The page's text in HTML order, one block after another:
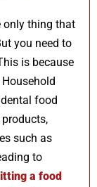
only thing that
you need to
is because
food
such as
to
a food